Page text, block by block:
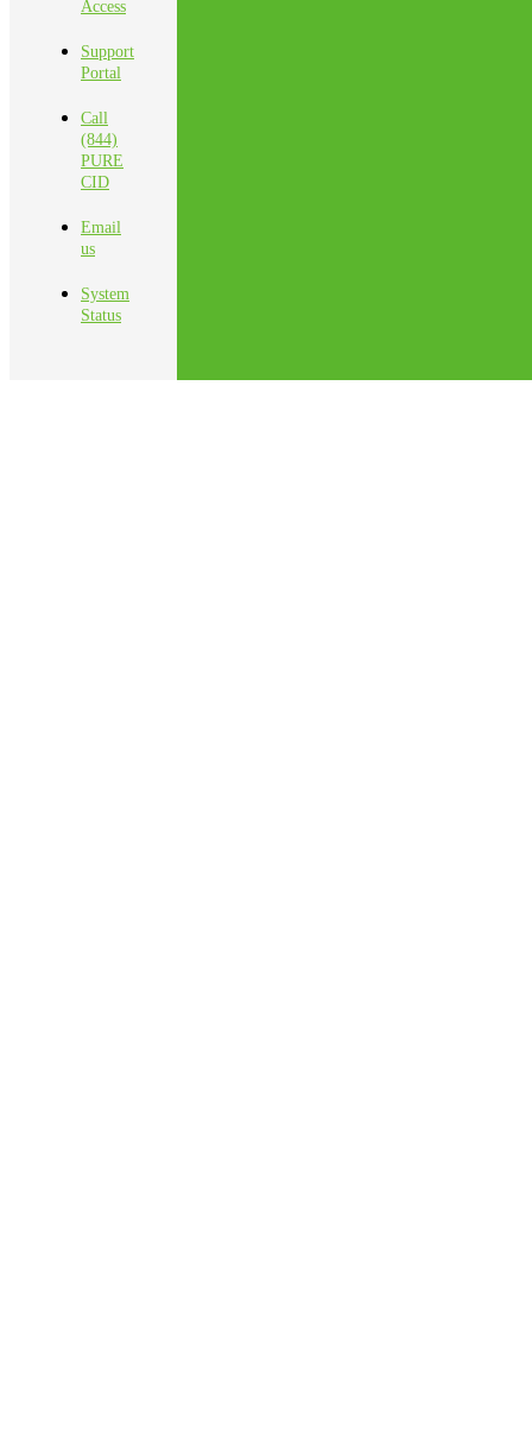
Access
Support
Portal
Call
(844)
PURE
CID
Email
us
System
Status